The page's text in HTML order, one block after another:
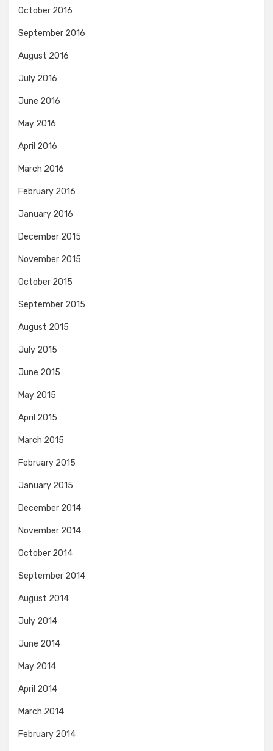
October 2016
September 2016
August 2016
July 2016
June 2016
May 2016
April 2016
March 2016
February 2016
January 2016
December 2015
November 2015
October 2015
September 2015
August 2015
July 2015
June 2015
May 2015
April 2015
March 2015
February 2015
January 2015
December 2014
November 2014
October 2014
September 2014
August 2014
July 2014
June 2014
May 2014
April 2014
March 2014
February 2014